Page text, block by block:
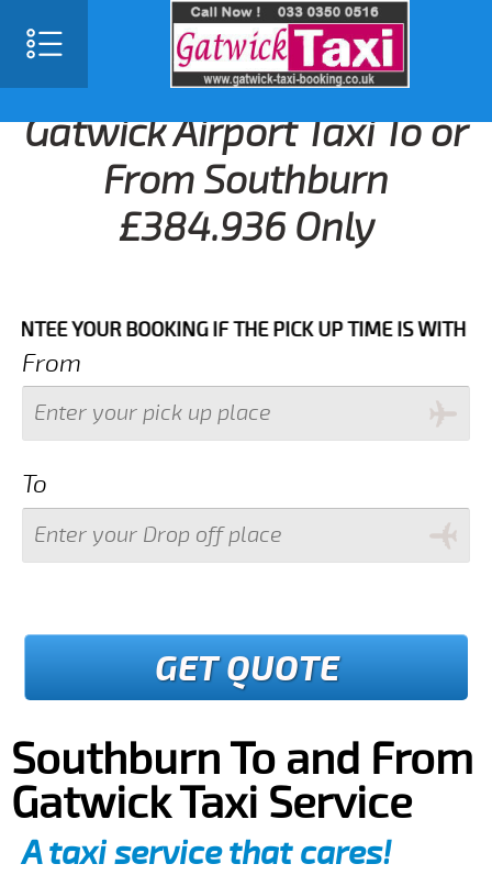
Gatwick Airport Taxi To or
From Southburn
£384.936 Only
YOUR BOOKING IF THE PICK UP TIME IS WITH IN
From
To
GET QUOTE
Southburn To and From
Gatwick Taxi Service
A taxi service that cares!